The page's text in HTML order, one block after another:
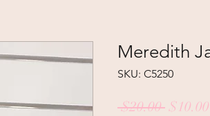
Meredith
SKU: C5250
$20.00 Regular
$10.00